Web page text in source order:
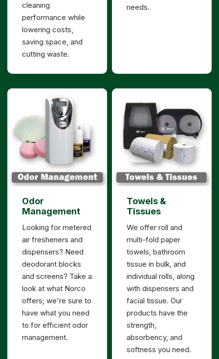
cleaning
performance while
lowering costs,
saving space, and
cutting waste.
needs.
Odor
Management
Looking for metered
air fresheners and
dispensers? Need
deodorant blocks
and screens? Take a
look at what Norco
offers; we're sure to
have what you need
to for efficient odor
management.
Towels &
Tissues
We offer roll and
multi-fold paper
towels, bathroom
tissue in bulk, and
individual rolls, along
with dispensers and
facial tissue. Our
products have the
strength,
absorbency, and
softness you need.